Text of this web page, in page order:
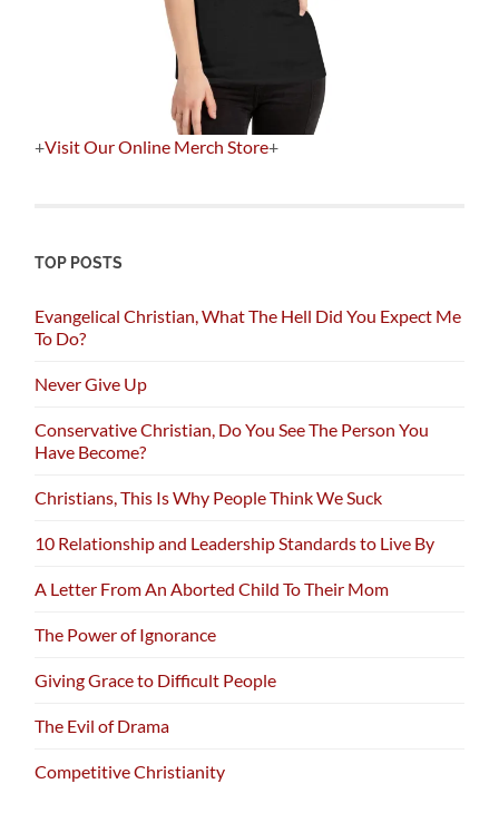
+Visit Our Online Merch Store+
TOP POSTS
Evangelical Christian, What The Hell Did You Expect Me
To Do?
Never Give Up
Conservative Christian, Do You See The Person You
Have Become?
Christians, This Is Why People Think We Suck
10 Relationship and Leadership Standards to Live By
A Letter From An Aborted Child To Their Mom
The Power of Ignorance
Giving Grace to Difficult People
The Evil of Drama
Competitive Christianity